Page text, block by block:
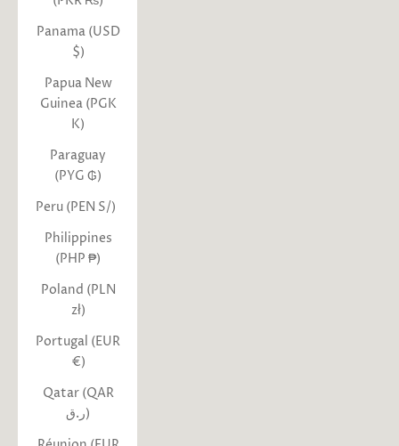
Panama (USD
$)
Papua New
Guinea (PGK
K)
Paraguay
(PYG ₲)
Peru (PEN S/)
Philippines
(PHP ₱)
Poland (PLN
zł)
Portugal (EUR
€)
Qatar (QAR
ر.ق)